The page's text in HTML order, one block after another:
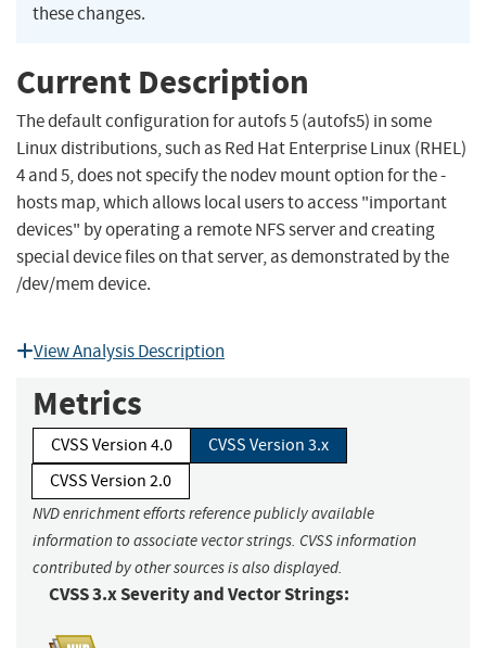
these changes.
Current Description
The default configuration for autofs 5 (autofs5) in some
Linux distributions, such as Red Hat Enterprise Linux (RHEL)
4 and 5, does not specify the nodev mount option for the -
hosts map, which allows local users to access "important
devices" by operating a remote NFS server and creating
special device files on that server, as demonstrated by the
/dev/mem device.
View Analysis Description
Metrics
CVSS Version 4.0
CVSS Version 3.x
CVSS Version 2.0
NVD enrichment efforts reference publicly available
information to associate vector strings. CVSS information
contributed by other sources is also displayed.
CVSS 3.x Severity and Vector Strings: